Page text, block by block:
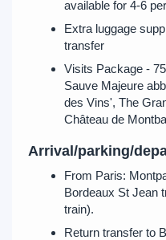
available for 4-6
Extra luggage
transfer
Visits Package -
Sauve Majeure
des Vins', The
Château de
Arrival/parking/
From Paris:
Bordeaux St Jean
train).
Return transfer to